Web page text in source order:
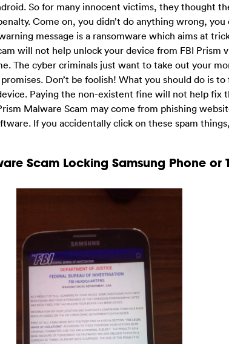
So for many innocent victims, they thought
Come on, you didn’t do anything wrong,
message is a ransomware which aims at
will not help unlock your device from FBI Prism
The cyber criminals just want to take out your
Don’t be foolish! What you should do is
Paying the non-existent fine will not help fix
Malware Scam may come from phishing
If you accidentally click on these spam
Scam Locking Samsung Phone or